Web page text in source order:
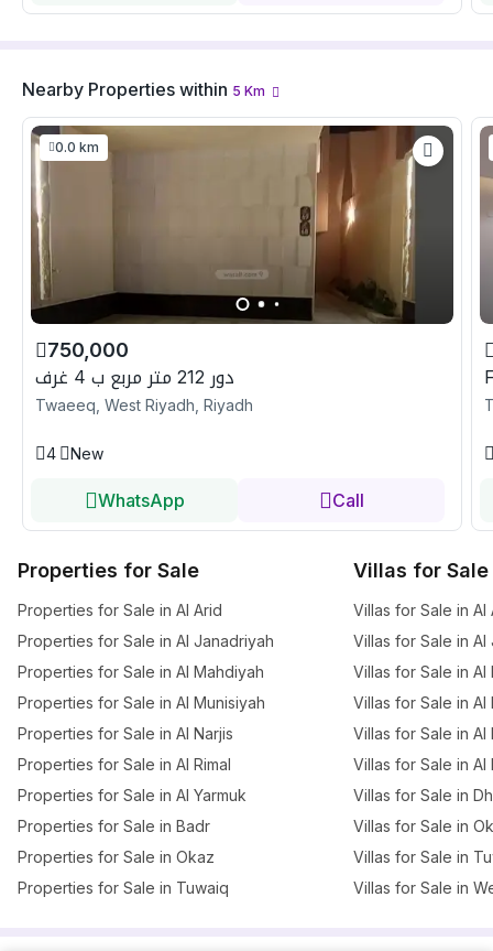
Nearby Properties within 5 Km
0.0 km
750,000
دور 212 متر مربع ب 4 غرف
Twaeeq, West Riyadh, Riyadh
4 New
WhatsApp Call
Properties for Sale
Properties for Sale in Al Arid
Properties for Sale in Al Janadriyah
Properties for Sale in Al Mahdiyah
Properties for Sale in Al Munisiyah
Properties for Sale in Al Narjis
Properties for Sale in Al Rimal
Properties for Sale in Al Yarmuk
Properties for Sale in Badr
Properties for Sale in Okaz
Properties for Sale in Tuwaiq
Villas for Sale
Villas for Sale in Al
Villas for Sale in Al
Villas for Sale in Al
Villas for Sale in Al
Villas for Sale in Al
Villas for Sale in Al
Villas for Sale in
Villas for Sale in
Villas for Sale in
Villas for Sale in